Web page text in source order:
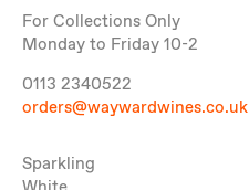
For Collections Only
Monday to Friday 10-2
0113 2340522
orders@waywardwines.co.uk
Sparkling